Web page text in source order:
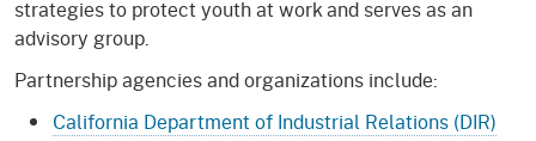
strategies to protect youth at work and serves as an
advisory group.
Partnership agencies and organizations include:
California Department of Industrial Relations (DIR)